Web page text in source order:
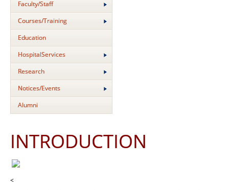
Faculty/Staff
Courses/Training
Education
HospitalServices
Research
Notices/Events
Alumni
INTRODUCTION
<